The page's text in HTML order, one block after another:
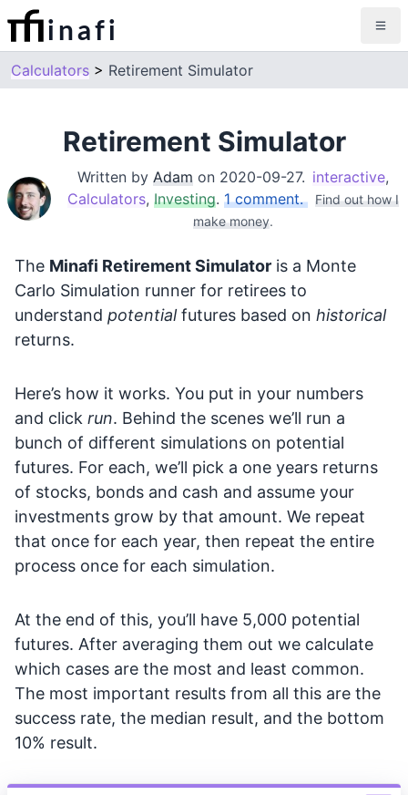
inafi
Calculators Retirement Simulator
Retirement Simulator
Written by Adam on 2020-09-27. interactive,
Calculators, Investing. 1 comment. Find out how I
make money.
The Minafi Retirement Simulator is a Monte
Carlo Simulation runner for retirees to
understand potentialfutures based on historical
returns.
Here’s how it works. You put in your numbers
and click run. Behind the scenes we’ll run a
bunch of different simulations on potential
futures. For each, we’ll pick a one years returns
of stocks, bonds and cash and assume your
investments grow by that amount. We repeat
that once for each year, then repeat the entire
process once for each simulation.
At the end of this, you’ll have 5,000 potential
futures. After averaging them out we calculate
which cases are the most and least common.
The most important results from all this are the
success rate, the median result, and the bottom
10% result.